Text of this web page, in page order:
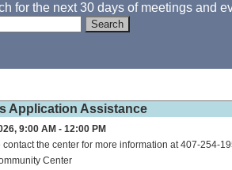
for the next 30 days of meetings and
Application Assistance
9:00 AM - 12:00 PM
contact the center for more information at 407-254-
Center